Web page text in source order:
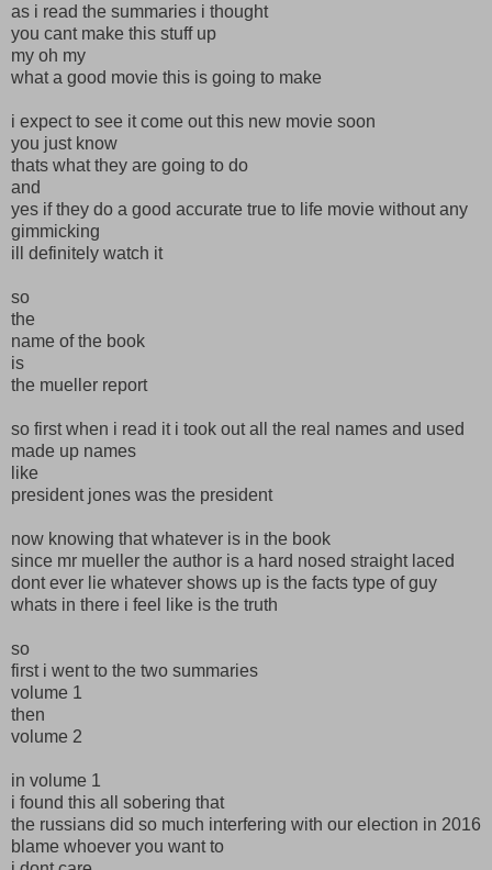
as i read the summaries i thought
you cant make this stuff up
my oh my
what a good movie this is going to make
i expect to see it come out this new movie soon
you just know
thats what they are going to do
and
yes if they do a good accurate true to life movie without any
gimmicking
ill definitely watch it
so
the
name of the book
is
the mueller report
so first when i read it i took out all the real names and used
made up names
like
president jones was the president
now knowing that whatever is in the book
since mr mueller the author is a hard nosed straight laced
dont ever lie whatever shows up is the facts type of guy
whats in there i feel like is the truth
so
first i went to the two summaries
volume 1
then
volume 2
in volume 1
i found this all sobering that
the russians did so much interfering with our election in 2016
blame whoever you want to